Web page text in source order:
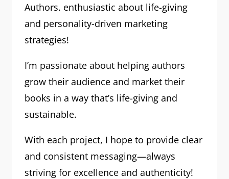
Authors. enthusiastic about life-giving
and personality-driven marketing
strategies!
I’m passionate about helping authors
grow their audience and market their
books in a way that’s life-giving and
sustainable.
With each project, I hope to provide clear
and consistent messaging—always
striving for excellence and authenticity!